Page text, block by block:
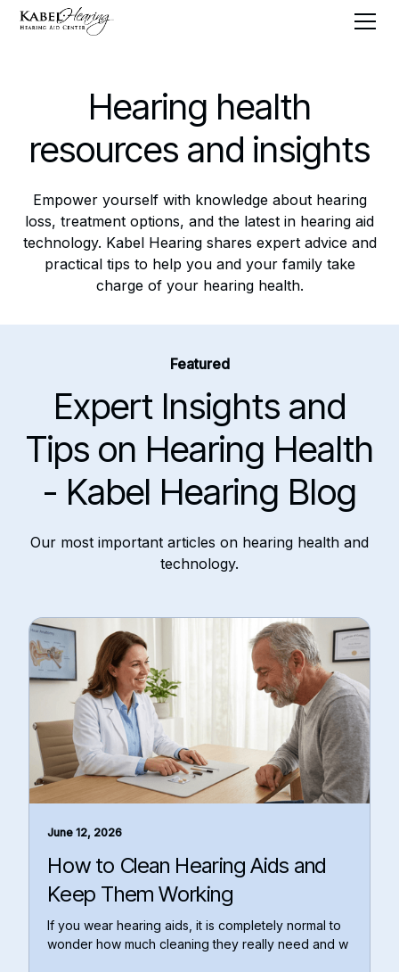
Hearing health
resources and insights
Empower yourself with knowledge about hearing
loss, treatment options, and the latest in hearing aid
technology. Kabel Hearing shares expert advice and
practical tips to help you and your family take
charge of your hearing health.
Featured
Expert Insights and
Tips on Hearing Health
- Kabel Hearing Blog
Our most important articles on hearing health and
technology.
June 12, 2026
How to Clean Hearing Aids and
Keep Them Working
If you wear hearing aids, it is completely normal to
wonder how much cleaning they really need and w